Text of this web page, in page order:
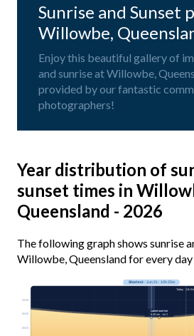
Sunrise and Sunset
Willowbe,
Enjoy this beautiful gallery of
and sunrise at Willowbe,
provided by our fantastic
photographers!
Year distribution of
sunset times in
Queensland - 2026
The following graph shows sunrise
Willowbe, Queensland for every
03:00
06:00
09:00
Shortest· Jun 21 · 10h 25m
Today · 11h
Latest sunrise
6:49 am · Jul 2